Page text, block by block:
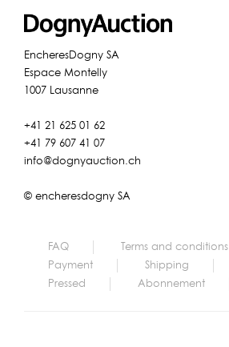
EncheresDogny SA
Espace Montelly
1007 Lausanne
+41 21 625 01 62
+41 79 607 41 07
info@dognyauction.ch
© encheresdogny SA
FAQ
Terms and conditions
Payment
Shipping
Pressed
Abonnement